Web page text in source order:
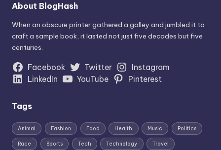
About BlogHash
When an obscure printer gathered a galley and jumbled it to
craft a sample book, it lasted not just five decades but five
centuries.
Facebook Twitter
Instagram
LinkedIn
YouTube Pinterest
Tags
Animal Fashion Food Health Music Politics
Race Sports Tech Technology Travel